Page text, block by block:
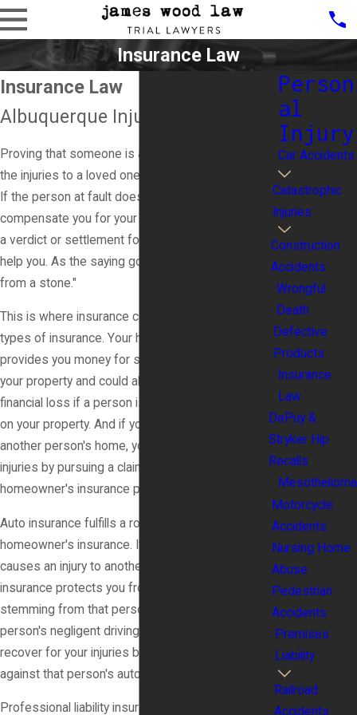
Insurance Law
Insurance Law
Albuquerque Injury Lawyer
Proving that someone is at fault for your injuries or
the injuries to a loved one is only part of the battle.
If the person at fault does not have the money to
compensate you for your injuries and medical bills,
a verdict or settlement for money damages cannot
help you. As the saying goes, "You can't get blood
from a stone."
This is where insurance comes in. There are many
types of insurance. Your homeowner's insurance
provides you money for some types of damage to
your property and could also protect you from
financial loss if a person is injured at your home or
on your property. And if you suffer an injury at
another person's home, you can recover for your
injuries by pursuing a claim against that person's
homeowner's insurance policy.
Auto insurance fulfills a role similar to
homeowner's insurance. If your negligent driving
causes an injury to another person, your auto
insurance protects you from financial loss
stemming from that person's injury. And if another
person's negligent driving injures you, you can
recover for your injuries by pursuing a claim
against that person's auto insurance policy.
Professional liability insurance, such as a doctor's
Person
al
Injury
Car Accidents
Catastrophic
Injuries
Construction
Accidents
Wrongful
Death
Defective
Products
Insurance
Law
DePuy &
Stryker Hip
Recalls
Mesothelioma
Motorcycle
Accidents
Nursing Home
Abuse
Pedestrian
Accidents
Premises
Liability
Railroad
Accidents